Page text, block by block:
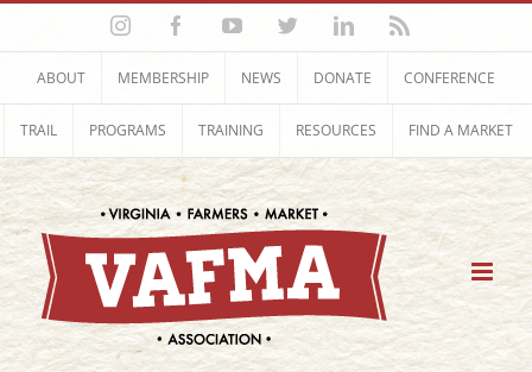
Skip
content
InstagramFacebookYouTubeTwitterLinkedIn
ABOUT MEMBERSHIP NEWS DONATE CONFERENCE
TRAIL PROGRAMS TRAINING RESOURCES FIND A MARKET